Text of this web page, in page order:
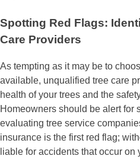
Spotting Red Flags:
Care Providers
As tempting as it may be to
available, unqualified tree care
health of your trees and the
Homeowners should be alert for
evaluating tree service
insurance is the first red flag;
liable for accidents that occur